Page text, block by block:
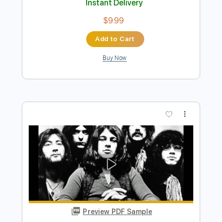
Preview PDF Sample
Bass Solos Studies
Jandrex Bass
Transcribed by:
Length FULL
Includes
Audio-Synced
Bass
Standard Tuning
Key C No Capo Tablature
Instant Delivery
$9.99
Add to Cart